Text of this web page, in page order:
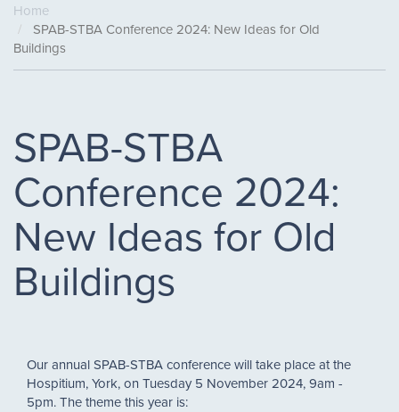
Home
SPAB-STBA Conference 2024: New Ideas for Old
Buildings
SPAB-STBA
Conference 2024:
New Ideas for Old
Buildings
Our annual SPAB-STBA conference will take place at the
Hospitium, York, on Tuesday 5 November 2024, 9am -
5pm. The theme this year is: